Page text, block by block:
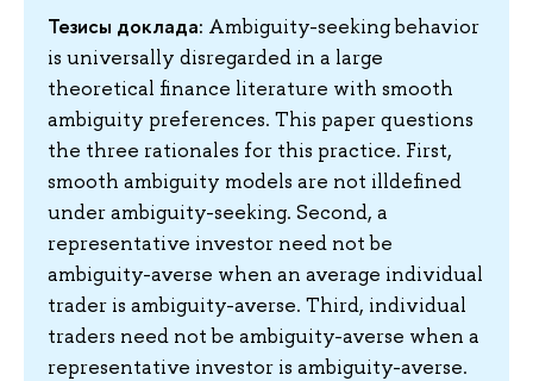
Тезисы доклада: Ambiguity-seeking behavior
is universally disregarded in a large
theoretical finance literature with smooth
ambiguity preferences. This paper questions
the three rationales for this practice. First,
smooth ambiguity models are not illdefined
under ambiguity-seeking. Second, a
representative investor need not be
ambiguity-averse when an average individual
trader is ambiguity-averse. Third, individual
traders need not be ambiguity-averse when a
representative investor is ambiguity-averse.